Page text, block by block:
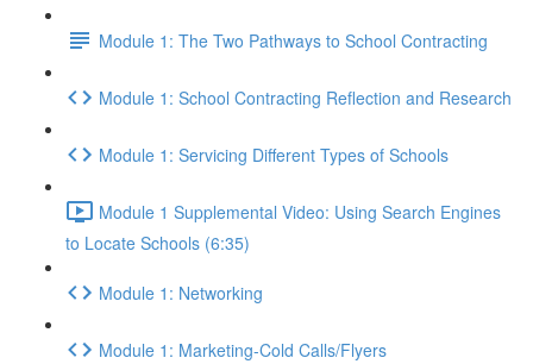
Module 1: The Two Pathways to School Contracting
Module 1: School Contracting Reflection and Research
Module 1: Servicing Different Types of Schools
Module 1 Supplemental Video: Using Search Engines
to Locate Schools (6:35)
Module 1: Networking
Module 1: Marketing-Cold Calls/Flyers